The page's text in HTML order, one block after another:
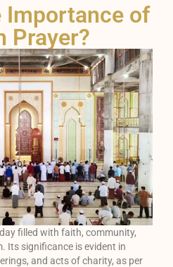
Importance of
Prayer?
filled with faith, community,
Its significance is evident in
and acts of charity, as per